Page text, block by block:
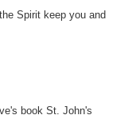
Spirit keep you and
book St. John's